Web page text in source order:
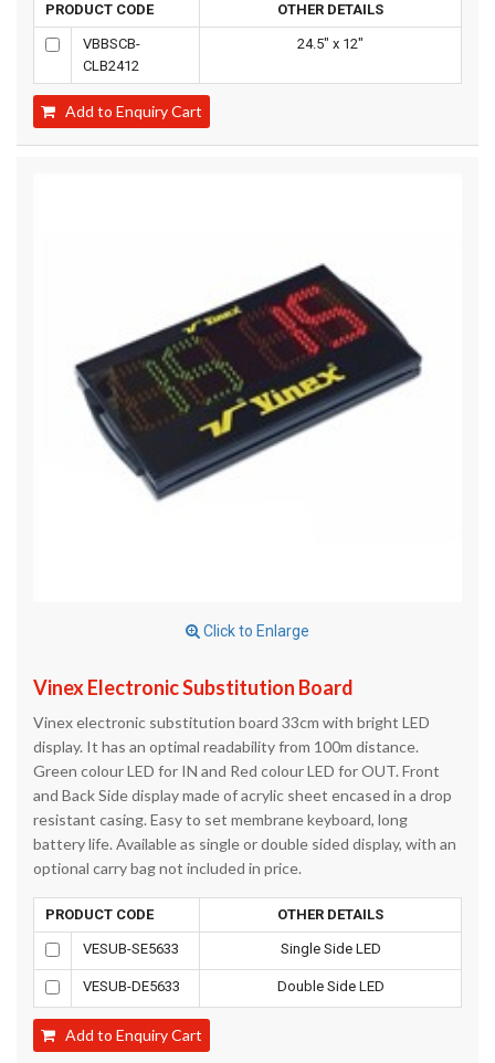
PRODUCT CODE OTHER DETAILS
VBBSCB-
CLB2412
24.5" x 12"
Add to Enquiry Cart
Click to Enlarge
Vinex Electronic Substitution Board
Vinex electronic substitution board 33cm with bright LED
display. It has an optimal readability from 100m distance.
Green colour LED for IN and Red colour LED for OUT. Front
and Back Side display made of acrylic sheet encased in a drop
resistant casing. Easy to set membrane keyboard, long
battery life. Available as single or double sided display, with an
optional carry bag not included in price.
PRODUCT CODE OTHER DETAILS
VESUB-SE5633 Single Side LED
VESUB-DE5633 Double Side LED
Add to Enquiry Cart